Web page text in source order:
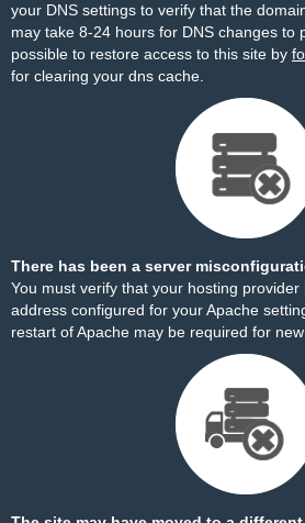
your DNS settings to verify that the
may take 8-24 hours for DNS changes to
possible to restore access to this site by
for clearing your dns cache.
There has been a server
You must verify that your hosting
address configured for your Apache
restart of Apache may be required for